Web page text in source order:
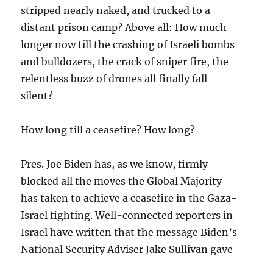
stripped nearly naked, and trucked to a
distant prison camp? Above all: How much
longer now till the crashing of Israeli bombs
and bulldozers, the crack of sniper fire, the
relentless buzz of drones all finally fall
silent?
How long till a ceasefire? How long?
Pres. Joe Biden has, as we know, firmly
blocked all the moves the Global Majority
has taken to achieve a ceasefire in the Gaza-
Israel fighting. Well-connected reporters in
Israel have written that the message Biden’s
National Security Adviser Jake Sullivan gave